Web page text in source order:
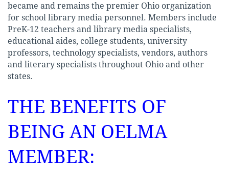
became and remains the premier Ohio organization
for school library media personnel. Members include
PreK-12 teachers and library media specialists,
educational aides, college students, university
professors, technology specialists, vendors, authors
and literary specialists throughout Ohio and other
states.
THE BENEFITS OF
BEING AN OELMA
MEMBER: